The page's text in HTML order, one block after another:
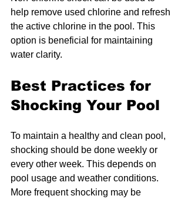
help remove used chlorine and refresh
the active chlorine in the pool. This
option is beneficial for maintaining
water clarity.
Best Practices for
Shocking Your Pool
To maintain a healthy and clean pool,
shocking should be done weekly or
every other week. This depends on
pool usage and weather conditions.
More frequent shocking may be